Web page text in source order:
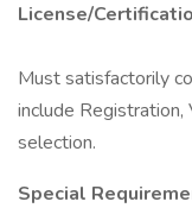
License/
Must satisfactorily
include Registration,
selection.
Special